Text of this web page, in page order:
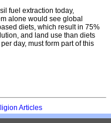
fuel extraction today,
alone would see global
diets, which result in 75%
and land use than diets
day, must form part of this
Articles